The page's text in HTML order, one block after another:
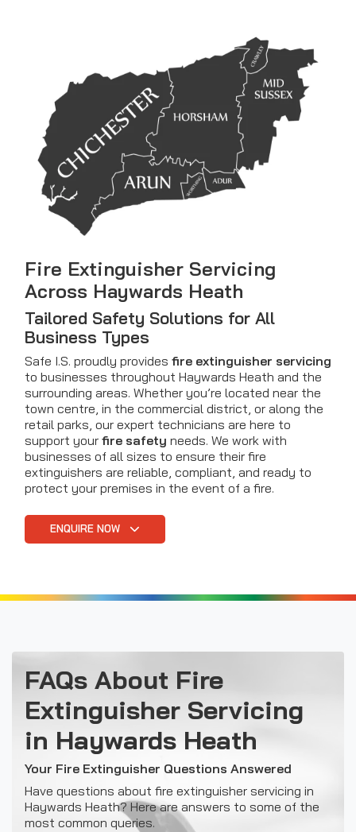
Fire Extinguisher Servicing
Across Haywards Heath
Tailored Safety Solutions for All
Business Types
Safe I.S. proudly provides fire extinguisher servicing
to businesses throughout Haywards Heath and the
surrounding areas. Whether you’re located near the
town centre, in the commercial district, or along the
retail parks, our expert technicians are here to
support your fire safety needs. We work with
businesses of all sizes to ensure their fire
extinguishers are reliable, compliant, and ready to
protect your premises in the event of a fire.
ENQUIRE NOW
FAQs About Fire
Extinguisher Servicing
in Haywards Heath
Your Fire Extinguisher Questions Answered
Have questions about fire extinguisher servicing in
Haywards Heath? Here are answers to some of the
most common queries.